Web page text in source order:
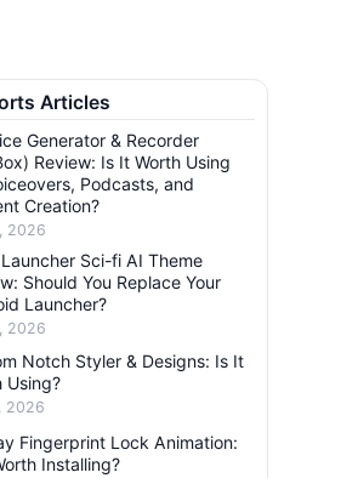
Articles
Generator & Recorder
Review: Is It Worth Using
Podcasts, and
Creation?
2026
Sci-fi AI Theme
Should You Replace Your
Launcher?
2026
Notch Styler & Designs: Is It
Using?
2026
Fingerprint Lock Animation:
Installing?